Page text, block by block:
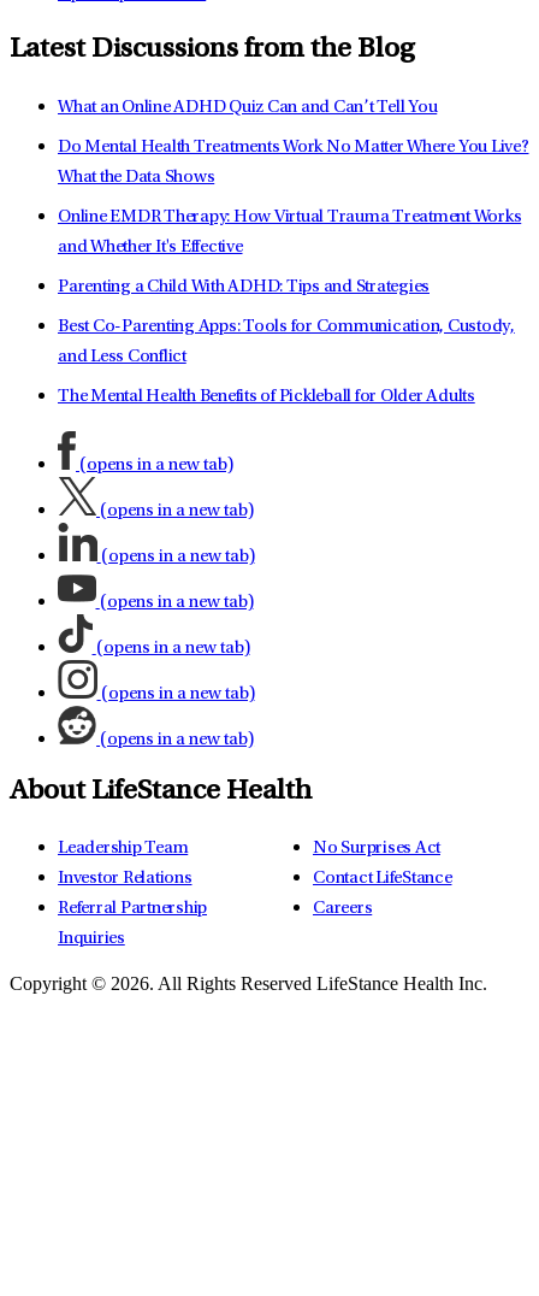
Latest Discussions from the Blog
What an Online ADHD Quiz Can and Can’t Tell You
Do Mental Health Treatments Work No Matter Where You Live?
What the Data Shows
Online EMDR Therapy: How Virtual Trauma Treatment Works
and Whether It's Effective
Parenting a Child With ADHD: Tips and Strategies
Best Co-Parenting Apps: Tools for Communication, Custody,
and Less Conflict
The Mental Health Benefits of Pickleball for Older Adults
(opens in a new tab)
(opens in a new tab)
(opens in a new tab)
(opens in a new tab)
(opens in a new tab)
(opens in a new tab)
(opens in a new tab)
About LifeStance Health
Leadership Team
Investor Relations
Referral Partnership
Inquiries
No Surprises Act
Contact LifeStance
Careers
Copyright © 2026. All Rights Reserved LifeStance Health Inc.